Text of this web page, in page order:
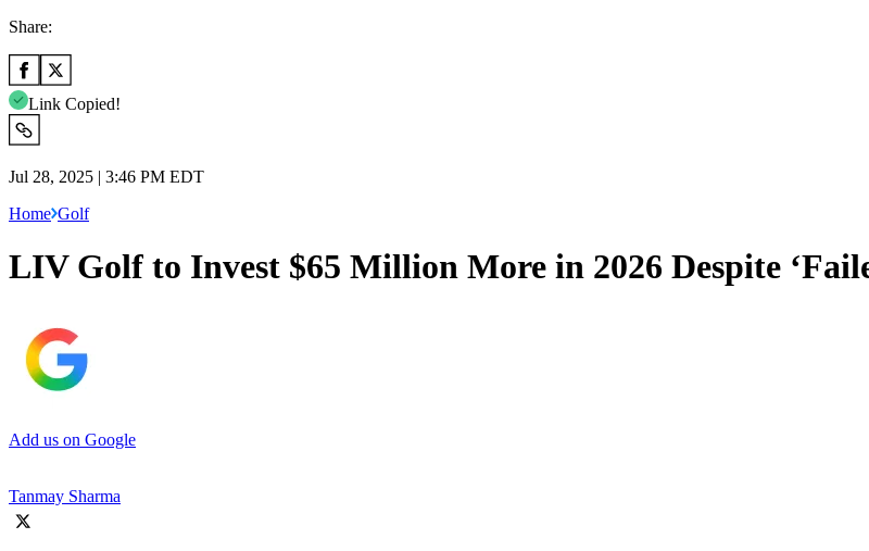
Share:
Link Copied!
Jul 28, 2025 | 3:46 PM EDT
Home Golf
LIV Golf to Invest $65 Million More in 2026 Despite
Add us on Google
Tanmay Sharma